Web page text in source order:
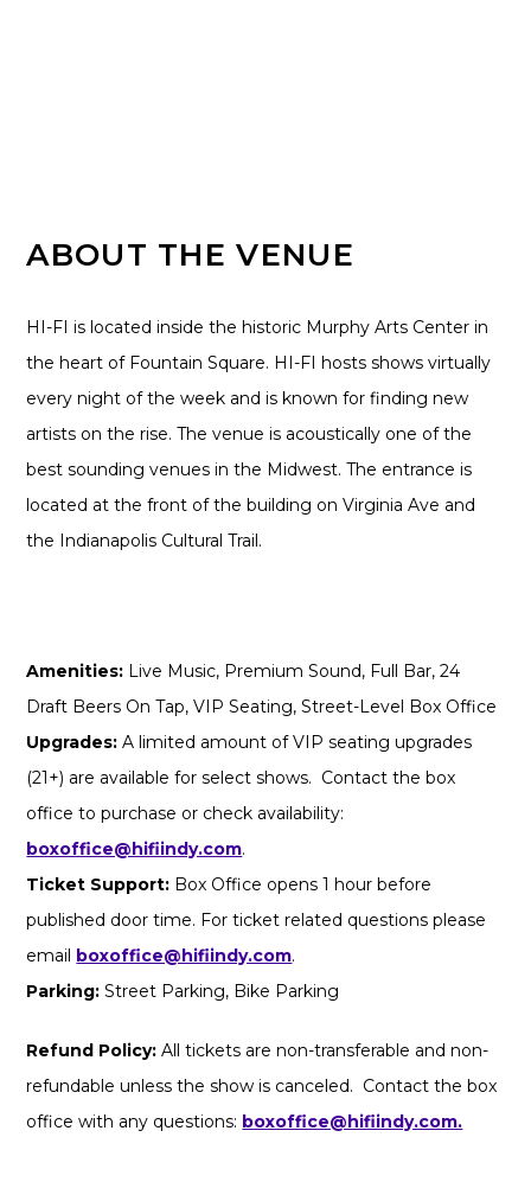
ABOUT THE VENUE
HI-FI is located inside the historic Murphy Arts Center in
the heart of Fountain Square. HI-FI hosts shows virtually
every night of the week and is known for finding new
artists on the rise. The venue is acoustically one of the
best sounding venues in the Midwest. The entrance is
located at the front of the building on Virginia Ave and
the Indianapolis Cultural Trail.
Amenities: Live Music, Premium Sound, Full Bar, 24
Draft Beers On Tap, VIP Seating, Street-Level Box Office
Upgrades: A limited amount of VIP seating upgrades
(21+) are available for select shows. Contact the box
office to purchase or check availability:
boxoffice@hifiindy.com.
Ticket Support: Box Office opens 1 hour before
published door time. For ticket related questions please
email boxoffice@hifiindy.com.
Parking: Street Parking, Bike Parking
Refund Policy: All tickets are non-transferable and non-
refundable unless the show is canceled. Contact the box
office with any questions: boxoffice@hifiindy.com.